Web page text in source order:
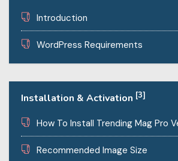
Introduction
WordPress Requirements
Installation & Activation [3]
How To Install Trending Mag Pro
Recommended Image Size